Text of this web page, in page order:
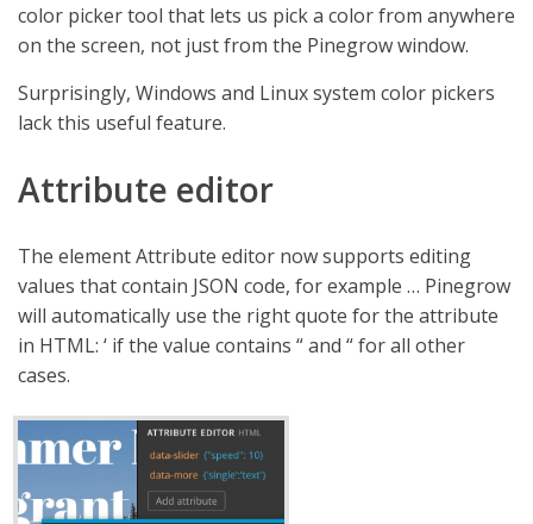
color picker tool that lets us pick a color from anywhere
on the screen, not just from the Pinegrow window.
Surprisingly, Windows and Linux system color pickers
lack this useful feature.
Attribute editor
The element Attribute editor now supports editing
values that contain JSON code, for example … Pinegrow
will automatically use the right quote for the attribute
in HTML: ‘ if the value contains “ and “ for all other
cases.